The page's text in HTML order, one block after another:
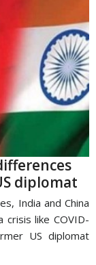
diplomat
India and China
like COVID-
US diplomat